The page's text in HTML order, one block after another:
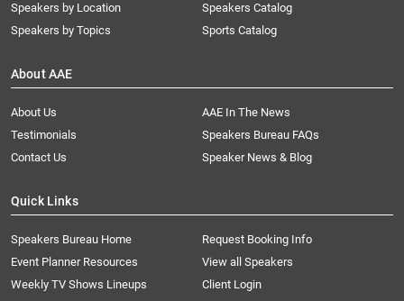
Speakers by Location
Speakers by Topics
Speakers Catalog
Sports Catalog
About AAE
About Us
AAE In The News
Testimonials
Speakers Bureau FAQs
Contact Us
Speaker News & Blog
Quick Links
Speakers Bureau Home
Request Booking Info
Event Planner Resources
View all Speakers
Weekly TV Shows Lineups
Client Login